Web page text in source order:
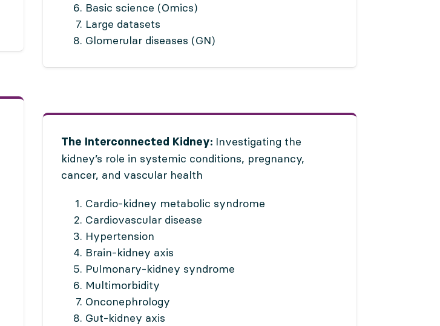
Basic science (Omics)
Large datasets
Glomerular diseases (GN)
The Interconnected Kidney: Investigating the
kidney’s role in systemic conditions, pregnancy,
cancer, and vascular health
Cardio-kidney metabolic syndrome
Cardiovascular disease
Hypertension
Brain-kidney axis
Pulmonary-kidney syndrome
Multimorbidity
Onconephrology
Gut-kidney axis